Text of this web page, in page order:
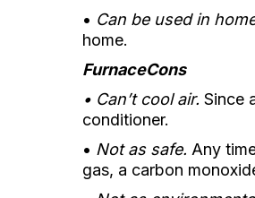
• Can be used in
home.
FurnaceCons
• Can’t cool air. Since
conditioner.
• Not as safe. Any
gas, a carbon